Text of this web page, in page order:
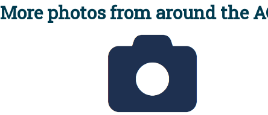
More photos from around the